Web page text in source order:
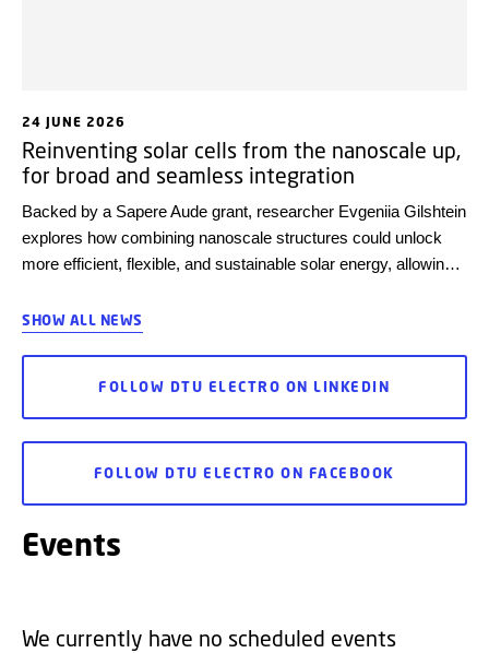
24 JUNE 2026
Reinventing solar cells from the nanoscale up,
for broad and seamless integration
Backed by a Sapere Aude grant, researcher Evgeniia Gilshtein
explores how combining nanoscale structures could unlock
more efficient, flexible, and sustainable solar energy, allowing
environments.
SHOW ALL NEWS
FOLLOW DTU ELECTRO ON LINKEDIN
FOLLOW DTU ELECTRO ON FACEBOOK
Events
We currently have no scheduled events